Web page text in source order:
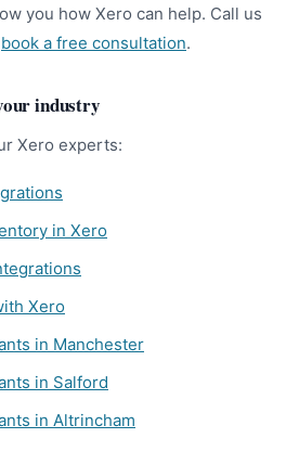
you how Xero can help. Call us
book a free consultation.
industry
Xero experts:
in Xero
Xero
in Manchester
in Salford
in Altrincham